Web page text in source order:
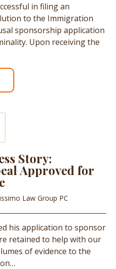
in filing an
to the Immigration
sponsorship application
Upon receiving the
Story:
Approved for
Law Group PC
his application to sponsor
retained to help with our
of evidence to the